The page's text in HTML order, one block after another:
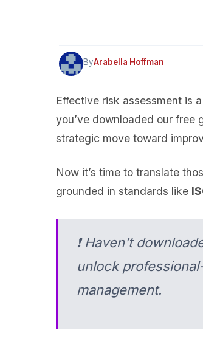
ByArabella Hoffman
Effective risk assessment is
you’ve downloaded our free
strategic move toward
Now it’s time to translate
grounded in standards like
❗ Haven’t
unlock
management.